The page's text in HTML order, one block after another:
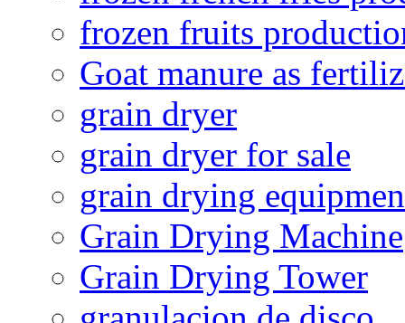
frozen fruits
Goat manure as
grain dryer
grain dryer for sale
grain drying
Grain Drying Machine
Grain Drying Tower